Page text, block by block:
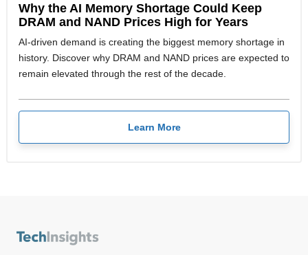
Why the AI Memory Shortage Could Keep
DRAM and NAND Prices High for Years
AI-driven demand is creating the biggest memory shortage in
history. Discover why DRAM and NAND prices are expected to
remain elevated through the rest of the decade.
Learn More